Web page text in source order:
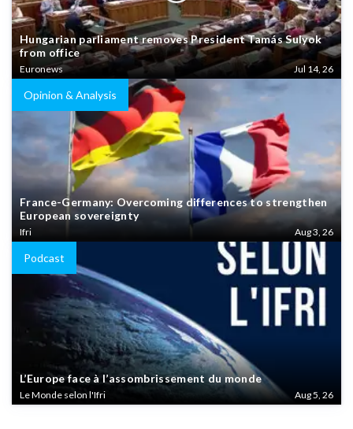
Hungarian parliament removes President Tamás Sulyok
from office
Euronews Jul 14, 26
Opinion & Analysis
France-Germany: Overcoming differences to strengthen
European sovereignty
Ifri Aug 3, 26
Podcast
L’Europe face à l’assombrissement du monde
Le Monde selon l'Ifri Aug 5, 26